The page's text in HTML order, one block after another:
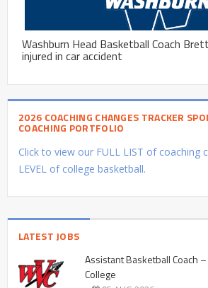
Washburn Head Basketball Coach
injured in car accident
2026 COACHING CHANGES TRACKER
COACHING PORTFOLIO
Click to view our FULL LIST of coaching
LEVEL of college basketball.
LATEST JOBS
Assistant Basketball Coach
College